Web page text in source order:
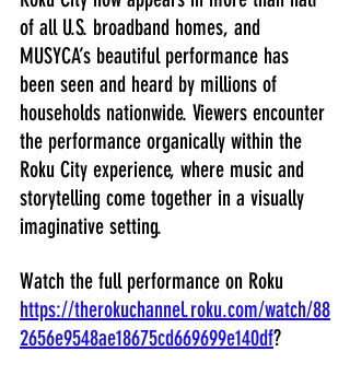
of all U.S. broadband homes, and
MUSYCA’s beautiful performance has
been seen and heard by millions of
households nationwide. Viewers encounter
the performance organically within the
Roku City experience, where music and
storytelling come together in a visually
imaginative setting.
Watch the full performance on Roku
https://therokuchannel.roku.com/watch/88
2656e9548ae18675cd669699e140df?